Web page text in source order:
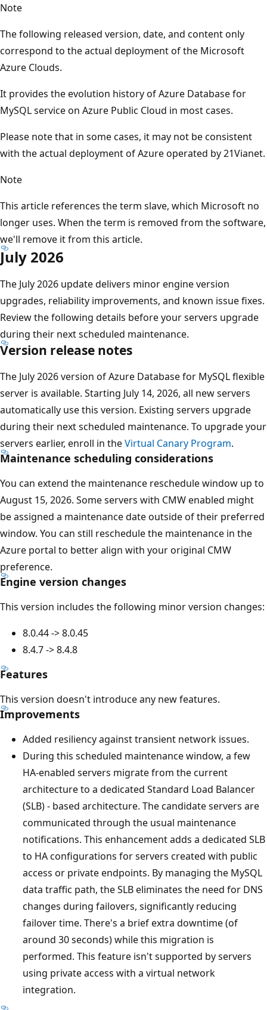
Note
The following released version, date, and content only
correspond to the actual deployment of the Microsoft
Azure Clouds.
It provides the evolution history of Azure Database for
MySQL service on Azure Public Cloud in most cases.
Please note that in some cases, it may not be consistent
with the actual deployment of Azure operated by 21Vianet.
Note
This article references the term slave, which Microsoft no
longer uses. When the term is removed from the software,
we'll remove it from this article.
July 2026
The July 2026 update delivers minor engine version
upgrades, reliability improvements, and known issue fixes.
Review the following details before your servers upgrade
during their next scheduled maintenance.
Version release notes
The July 2026 version of Azure Database for MySQL flexible
server is available. Starting July 14, 2026, all new servers
automatically use this version. Existing servers upgrade
during their next scheduled maintenance. To upgrade your
servers earlier, enroll in theVirtual Canary Program.
Maintenance scheduling considerations
You can extend the maintenance reschedule window up to
August 15, 2026. Some servers with CMW enabled might
be assigned a maintenance date outside of their preferred
window. You can still reschedule the maintenance in the
Azure portal to better align with your original CMW
preference.
Engine version changes
This version includes the following minor version changes:
8.0.44 -> 8.0.45
8.4.7 -> 8.4.8
Features
This version doesn't introduce any new features.
Improvements
Added resiliency against transient network issues.
During this scheduled maintenance window, a few
HA-enabled servers migrate from the current
architecture to a dedicated Standard Load Balancer
(SLB) - based architecture. The candidate servers are
communicated through the usual maintenance
notifications. This enhancement adds a dedicated SLB
to HA configurations for servers created with public
access or private endpoints. By managing the MySQL
data traffic path, the SLB eliminates the need for DNS
changes during failovers, significantly reducing
failover time. There's a brief extra downtime (of
around 30 seconds) while this migration is
performed. This feature isn't supported by servers
using private access with a virtual network
integration.